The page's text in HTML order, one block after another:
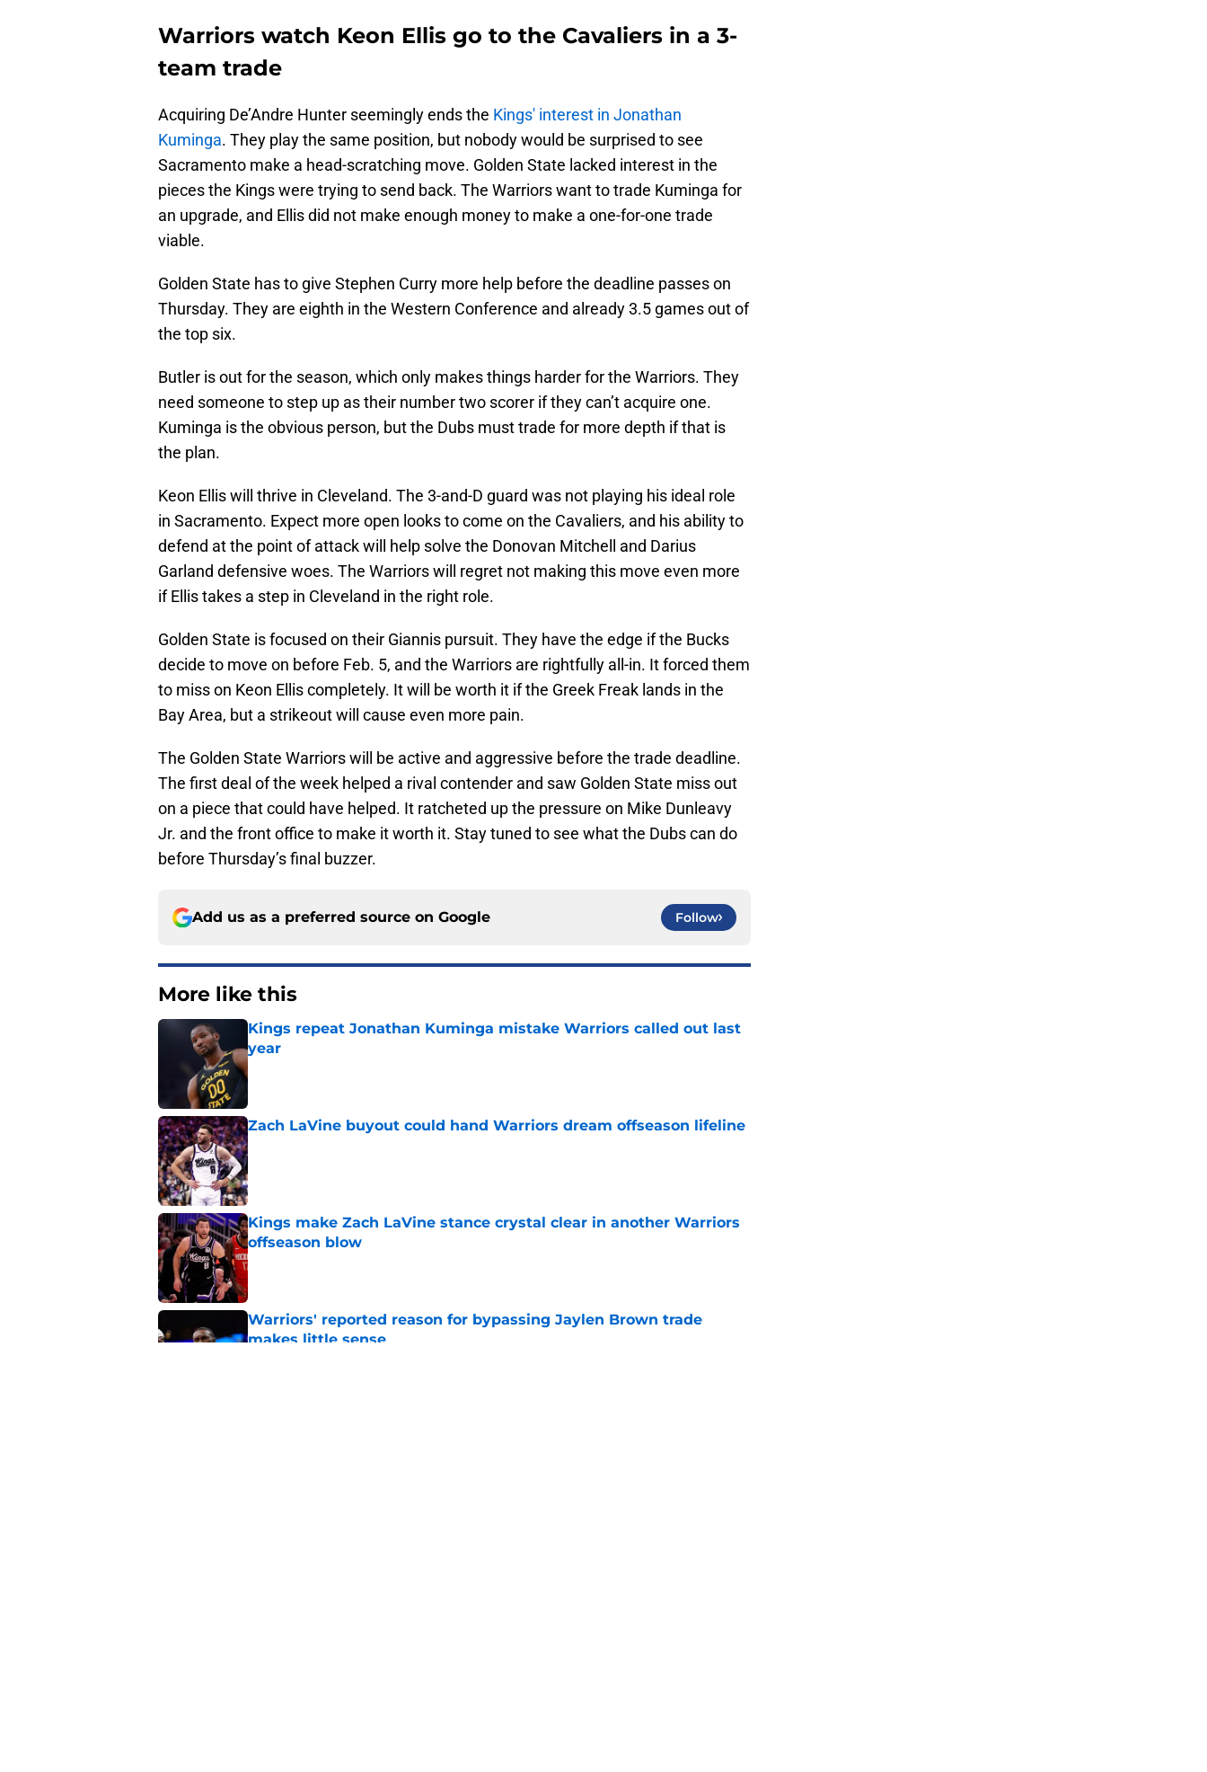
Warriors watch Keon Ellis go to the Cavaliers in a 3-
team trade
Acquiring De’Andre Hunter seemingly ends the Kings' interest in Jonathan
Kuminga. They play the same position, but nobody would be surprised to see
Sacramento make a head-scratching move. Golden State lacked interest in the
pieces the Kings were trying to send back. The Warriors want to trade Kuminga for
an upgrade, and Ellis did not make enough money to make a one-for-one trade
viable.
Golden State has to give Stephen Curry more help before the deadline passes on
Thursday. They are eighth in the Western Conference and already 3.5 games out of
the top six.
Butler is out for the season, which only makes things harder for the Warriors. They
need someone to step up as their number two scorer if they can’t acquire one.
Kuminga is the obvious person, but the Dubs must trade for more depth if that is
the plan.
Keon Ellis will thrive in Cleveland. The 3-and-D guard was not playing his ideal role
in Sacramento. Expect more open looks to come on the Cavaliers, and his ability to
defend at the point of attack will help solve the Donovan Mitchell and Darius
Garland defensive woes. The Warriors will regret not making this move even more
if Ellis takes a step in Cleveland in the right role.
Golden State is focused on their Giannis pursuit. They have the edge if the Bucks
decide to move on before Feb. 5, and the Warriors are rightfully all-in. It forced them
to miss on Keon Ellis completely. It will be worth it if the Greek Freak lands in the
Bay Area, but a strikeout will cause even more pain.
The Golden State Warriors will be active and aggressive before the trade deadline.
The first deal of the week helped a rival contender and saw Golden State miss out
on a piece that could have helped. It ratcheted up the pressure on Mike Dunleavy
Jr. and the front office to make it worth it. Stay tuned to see what the Dubs can do
before Thursday’s final buzzer.
Add us as a preferred source on Google Follow
More like this
Kings repeat Jonathan Kuminga mistake Warriors called out last
year
Published by on Invalid Date
Zach LaVine buyout could hand Warriors dream offseason lifeline
Published by on Invalid Date
Kings make Zach LaVine stance crystal clear in another Warriors
offseason blow
Published by on Invalid Date
Warriors' reported reason for bypassing Jaylen Brown trade
makes little sense